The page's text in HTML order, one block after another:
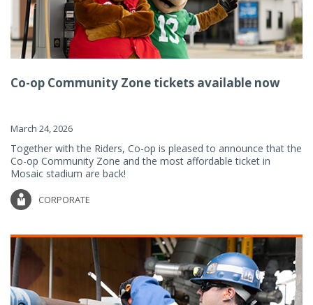
Co-op Community Zone tickets available now
March 24, 2026
Together with the Riders, Co-op is pleased to announce that the
Co-op Community Zone and the most affordable ticket in
Mosaic stadium are back!
CORPORATE